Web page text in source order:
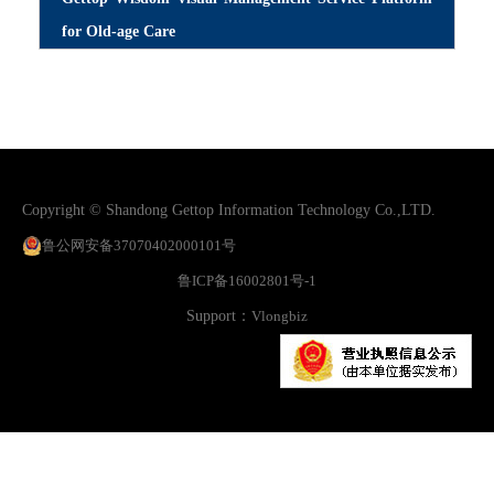
for Old-age Care
Copyright © Shandong Gettop Information Technology Co.,LTD.
鲁公网安备37070402000101号
鲁ICP备16002801号-1
Support： Vlongbiz